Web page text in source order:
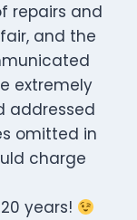
repairs and
and the
extremely
addressed
omitted in
charge
years!